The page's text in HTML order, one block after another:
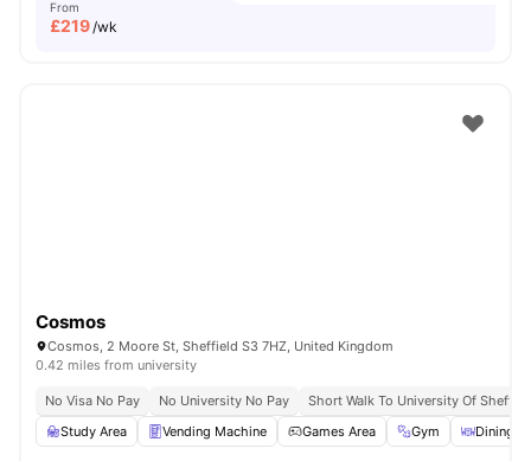
From
£219/wk
Cosmos
Cosmos, 2 Moore St, Sheffield S3 7HZ, United Kingdom
0.42 miles from university
No Visa No Pay No University No Pay
Short Walk To University Of
Study Area
Vending Machine Games Area Gym Dining